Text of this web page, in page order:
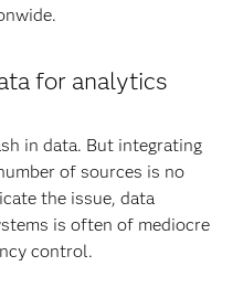
for analytics
in data. But integrating
of sources is no
the issue, data
is often of mediocre
control.